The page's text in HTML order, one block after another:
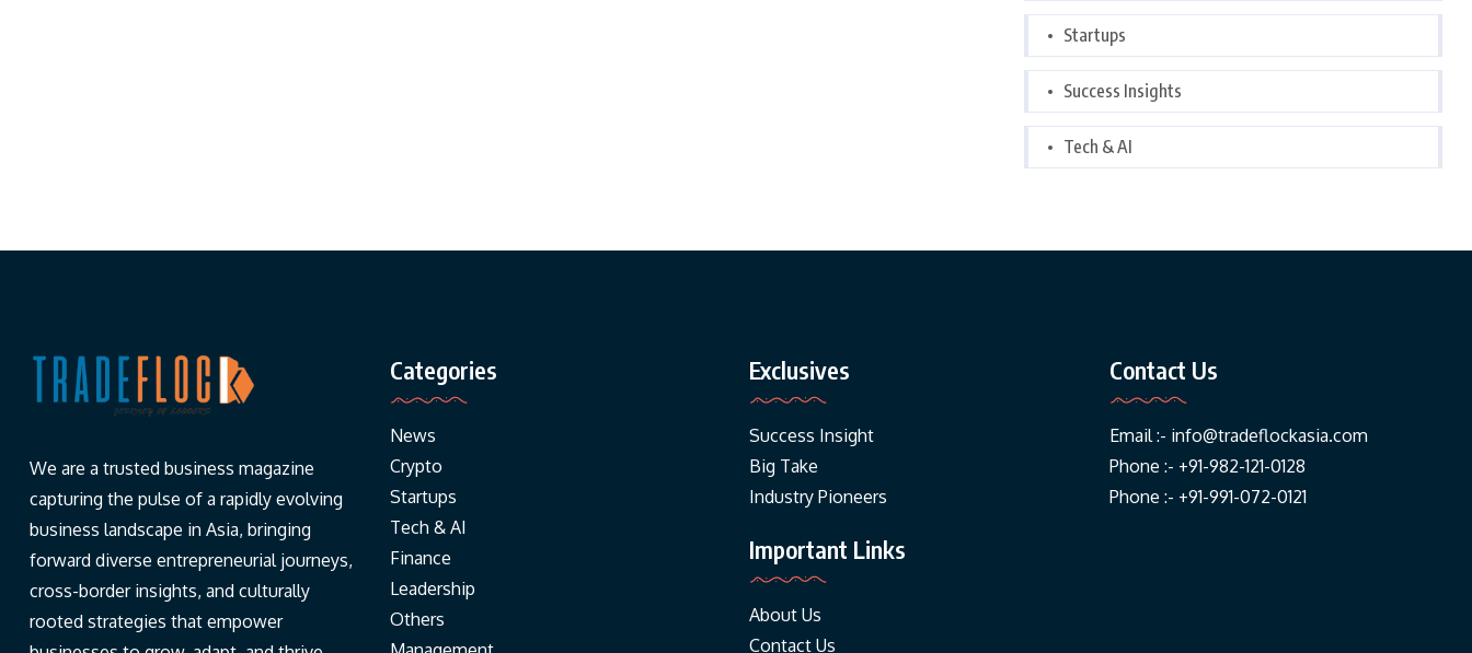
Startups
Success Insights
Tech & AI
We are a trusted business magazine
capturing the pulse of a rapidly evolving
business landscape in Asia, bringing
forward diverse entrepreneurial journeys,
cross-border insights, and culturally
rooted strategies that empower
Categories
News
Crypto
Startups
Tech & AI
Finance
Leadership
Others
Exclusives
Success Insight
Big Take
Industry Pioneers
Important Links
About Us
Contact Us
Contact Us
Email :- info@tradeflockasia.com
Phone :- +91-982-121-0128
Phone :- +91-991-072-0121